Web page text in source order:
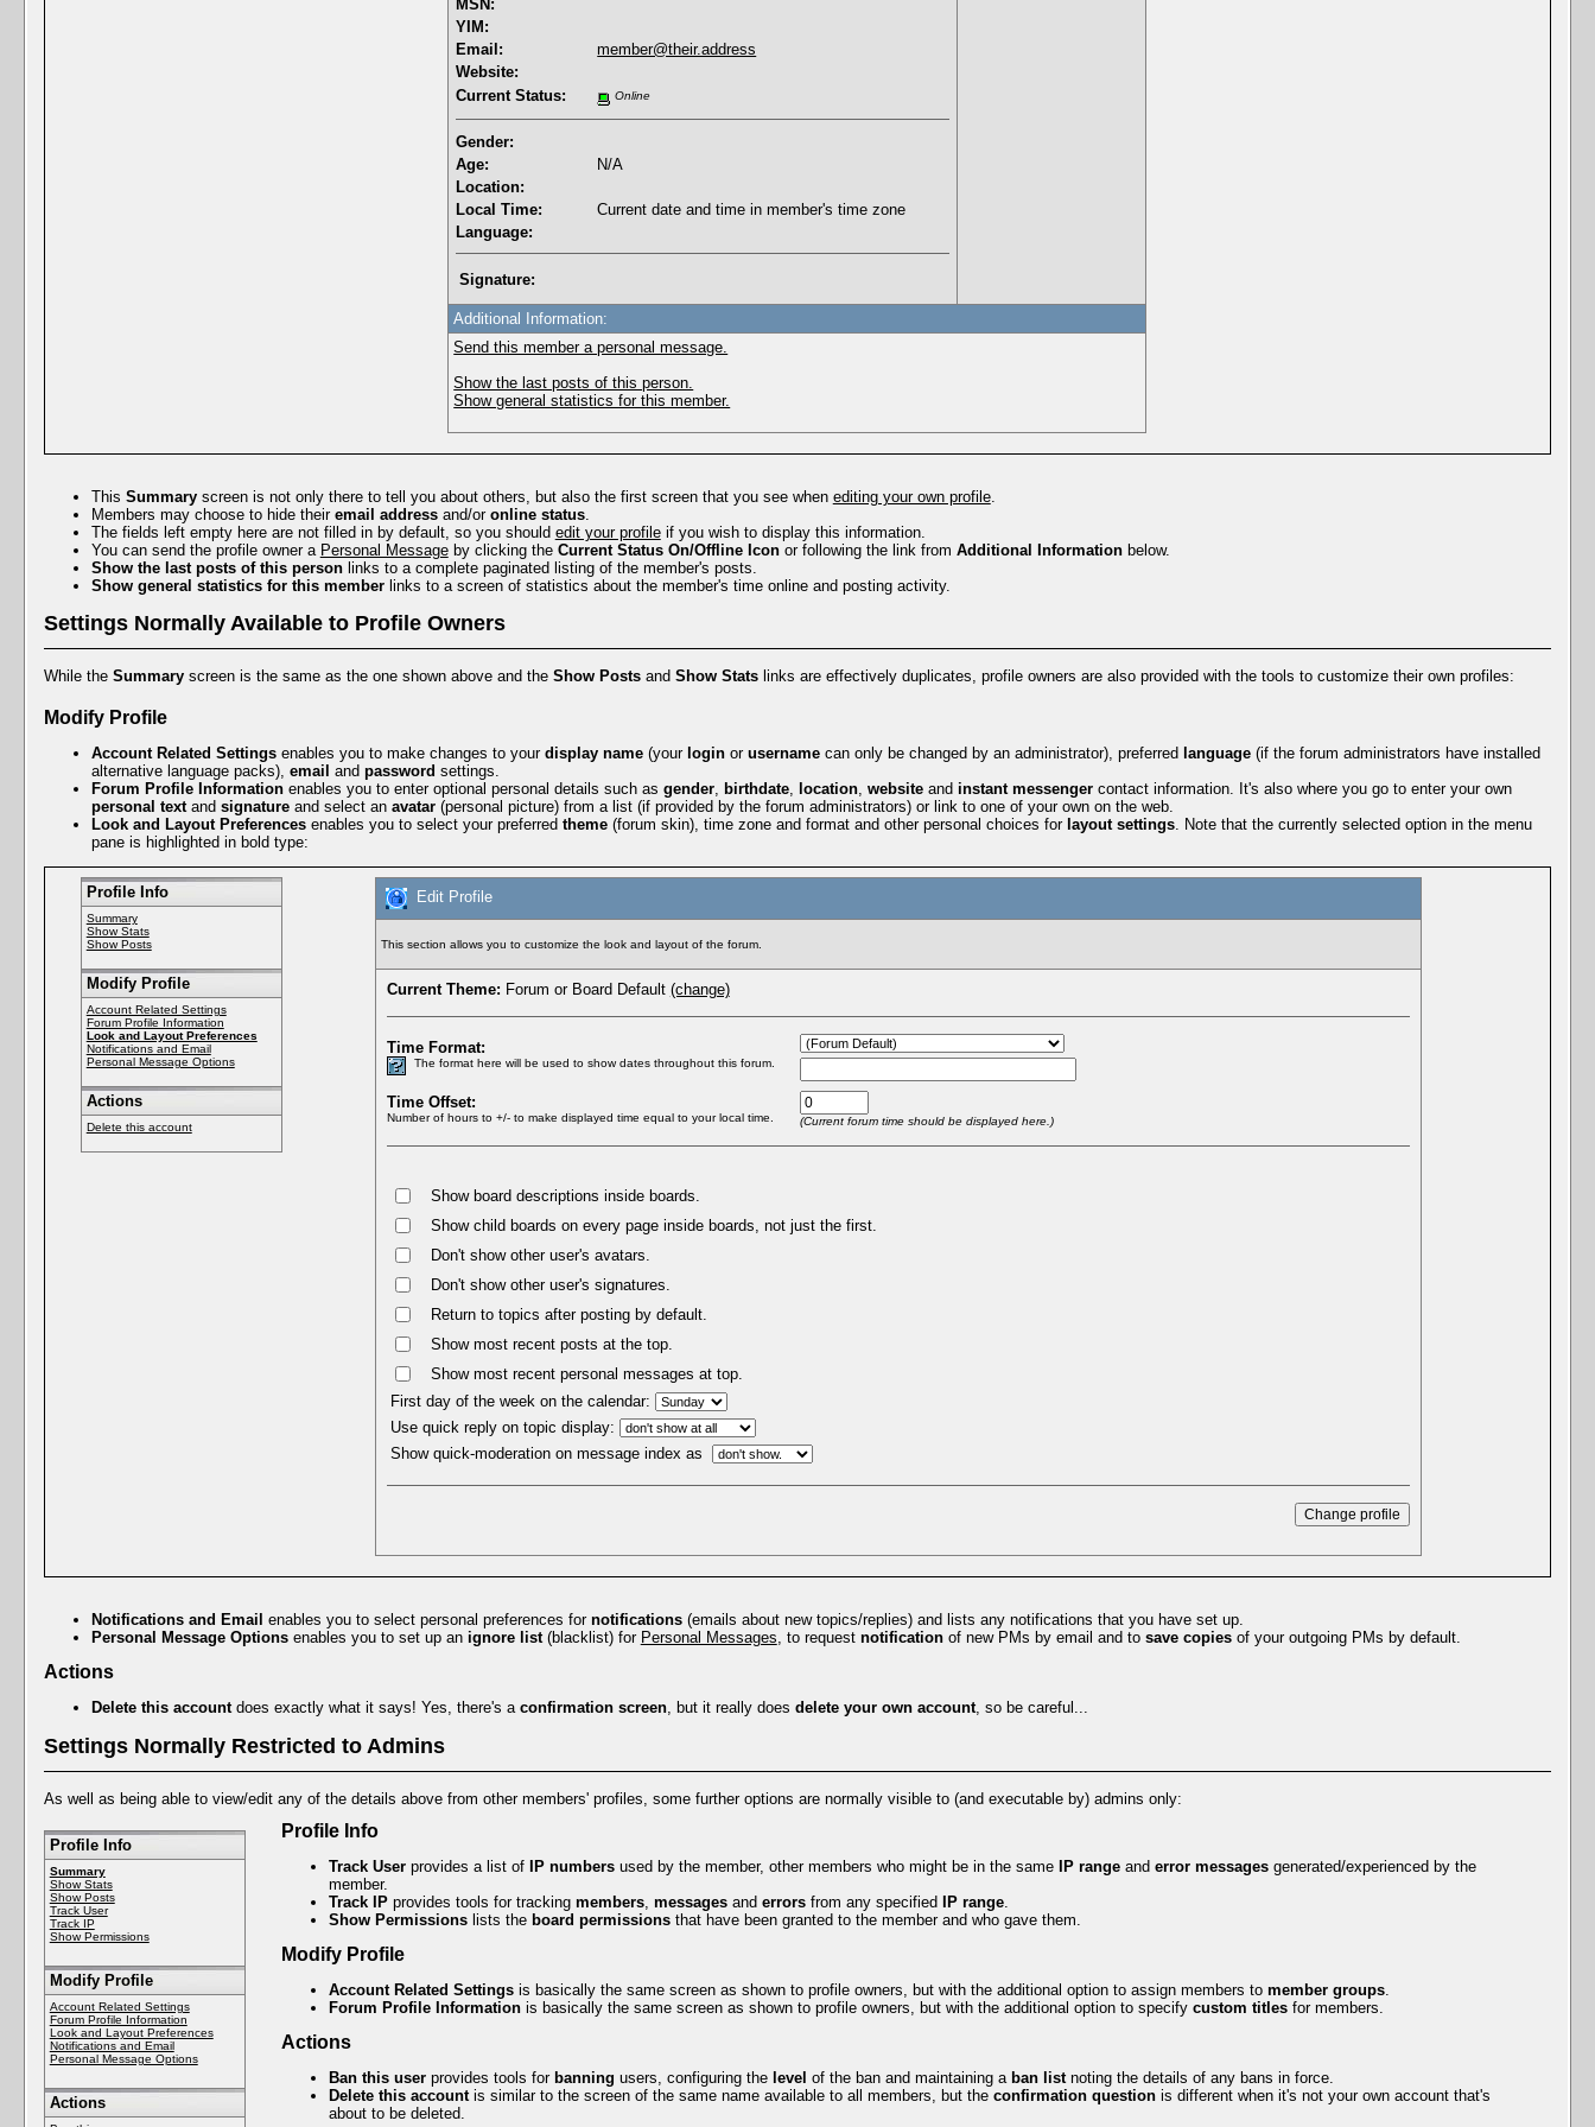
MSN:
YIM:
Email:
member@their.address
Website:
Current Status:
Online
Gender:
Age:
N/A
Location:
Local Time:
Current date and time in member's time zone
Language:
Signature:
Additional Information:
Send this member a personal message.
Show the last posts of this person.
Show general statistics for this member.
This Summaryscreen is not only there to tell you about others, but also the first screen that you see when editing your own profile.
Members may choose to hide their email addressand/or online status.
The fields left empty here are not filled in by default, so you should edit your profileif you wish to display this information.
You can send the profile owner a Personal Messageby clicking the Current Status On/Offline Iconor following the link from Additional Informationbelow.
Show the last posts of this personlinks to a complete paginated listing of the member's posts.
Show general statistics for this memberlinks to a screen of statistics about the member's time online and posting activity.
Settings Normally Available to Profile Owners
While the Summaryscreen is the same as the one shown above and the Show Postsand Show Statslinks are effectively duplicates, profile owners are also provided with the tools to customize their own profiles:
Modify Profile
Account Related Settingsenables you to make changes to your display name(your loginor usernamecan only be changed by an administrator), preferred language(if the forum administrators have installed
alternative language packs), email and password settings.
Forum Profile Informationenables you to enter optional personal details such as gender, birthdate, location, websiteand instant messengercontact information. It's also where you go to enter your own
personal textand signatureand select an avatar(personal picture) from a list (if provided by the forum administrators) or link to one of your own on the web.
Look and Layout Preferencesenables you to select your preferred theme(forum skin), time zone and format and other personal choices for layout settings. Note that the currently selected option in the menu
pane is highlighted in bold type:
Profile Info
Summary
Show Stats
Show Posts
Modify Profile
Account Related Settings
Forum Profile Information
Look and Layout Preferences
Notifications and Email
Personal Message Options
Actions
Delete this account
Edit Profile
This section allows you to customize the look and layout of the forum.
Current Theme: Forum or Board Default (change)
Time Format:
The format here will be used to show dates throughout this forum.
Time Offset:
Number of hours to +/- to make displayed time equal to your local time. (Current forum time should be displayed here.)
Show board descriptions inside boards.
Show child boards on every page inside boards, not just the first.
Don't show other user's avatars.
Don't show other user's signatures.
Return to topics after posting by default.
Show most recent posts at the top.
Show most recent personal messages at top.
First day of the week on the calendar:
Use quick reply on topic display:
Show quick-moderation on message index as
Notifications and Email enables you to select personal preferences for notifications(emails about new topics/replies) and lists any notifications that you have set up.
Personal Message Optionsenables you to set up an ignore list(blacklist) for Personal Messages, to request notificationof new PMs by email and to save copiesof your outgoing PMs by default.
Actions
Delete this accountdoes exactly what it says! Yes, there's a confirmation screen, but it really does delete your own account, so be careful...
Settings Normally Restricted to Admins
As well as being able to view/edit any of the details above from other members' profiles, some further options are normally visible to (and executable by) admins only:
Profile Info
Summary
Show Stats
Show Posts
Track User
Track IP
Show Permissions
Modify Profile
Account Related Settings
Forum Profile Information
Look and Layout Preferences
Notifications and Email
Personal Message Options
Actions
Profile Info
Track Userprovides a list of IP numbersused by the member, other members who might be in the same IP rangeand error messagesgenerated/experienced by the
member.
Track IPprovides tools for tracking members, messagesand errorsfrom any specified IP range.
Show Permissionslists the board permissionsthat have been granted to the member and who gave them.
Modify Profile
Account Related Settingsis basically the same screen as shown to profile owners, but with the additional option to assign members to member groups.
Forum Profile Informationis basically the same screen as shown to profile owners, but with the additional option to specify custom titlesfor members.
Actions
Ban this userprovides tools for banning users, configuring the level of the ban and maintaining a ban listnoting the details of any bans in force.
Delete this accountis similar to the screen of the same name available to all members, but the confirmation questionis different when it's not your own account that's
about to be deleted.